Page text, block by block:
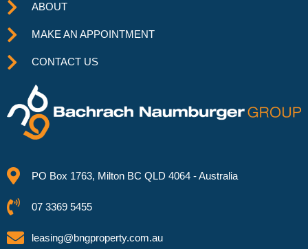
ABOUT
MAKE AN APPOINTMENT
CONTACT US
PO Box 1763, Milton BC QLD 4064 - Australia
07 3369 5455
leasing@bngproperty.com.au